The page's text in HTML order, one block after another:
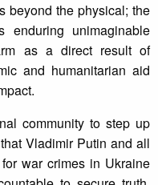
beyond the physical; the
unimaginable
as a direct result of
and humanitarian aid
community to step up
Vladimir Putin and all
war crimes in Ukraine